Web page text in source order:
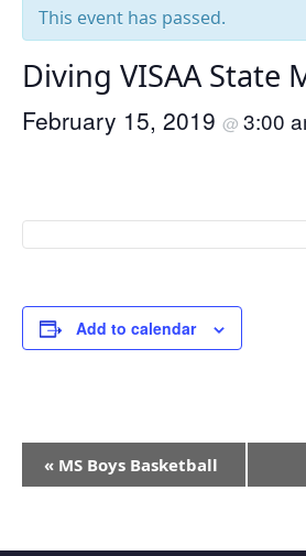
This event has passed.
Diving VISAA State
February 15, 2019 @ 3:00
Add to calendar
Event
Navigation
« MS Boys Basketball